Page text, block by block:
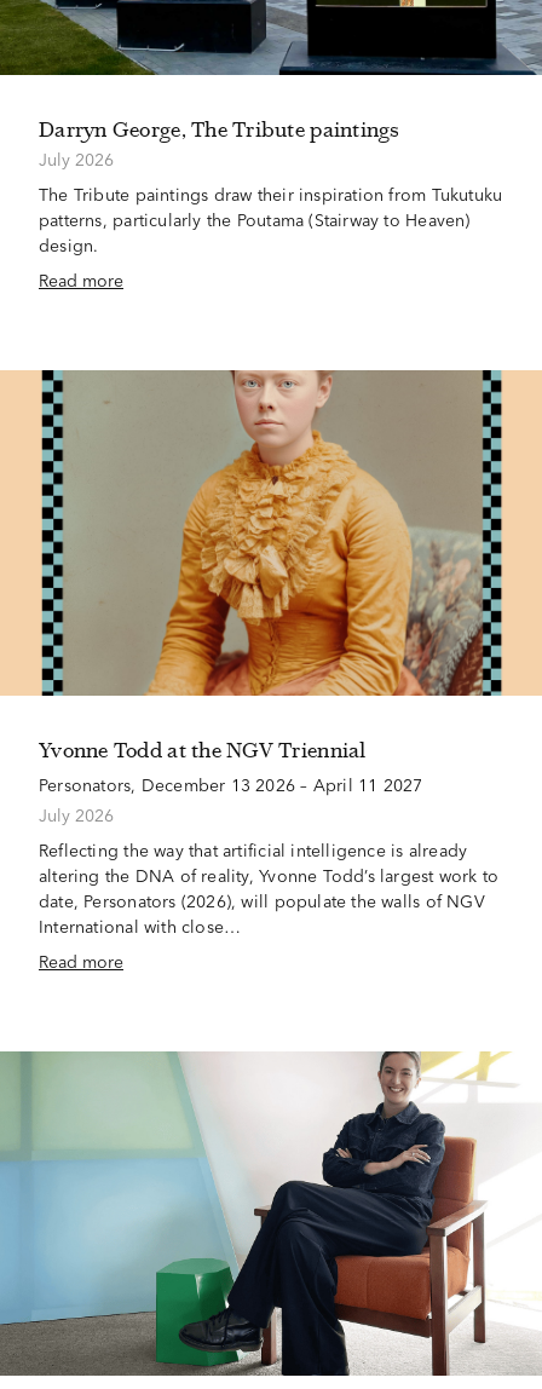
Darryn George, The Tribute paintings
July 2026
The Tribute paintings draw their inspiration from Tukutuku
patterns, particularly the Poutama (Stairway to Heaven)
design.
Read more
Yvonne Todd at the NGV Triennial
Personators, December 13 2026 – April 11 2027
July 2026
Reflecting the way that artificial intelligence is already
altering the DNA of reality, Yvonne Todd’s largest work to
date, Personators (2026), will populate the walls of NGV
International with close…
Read more